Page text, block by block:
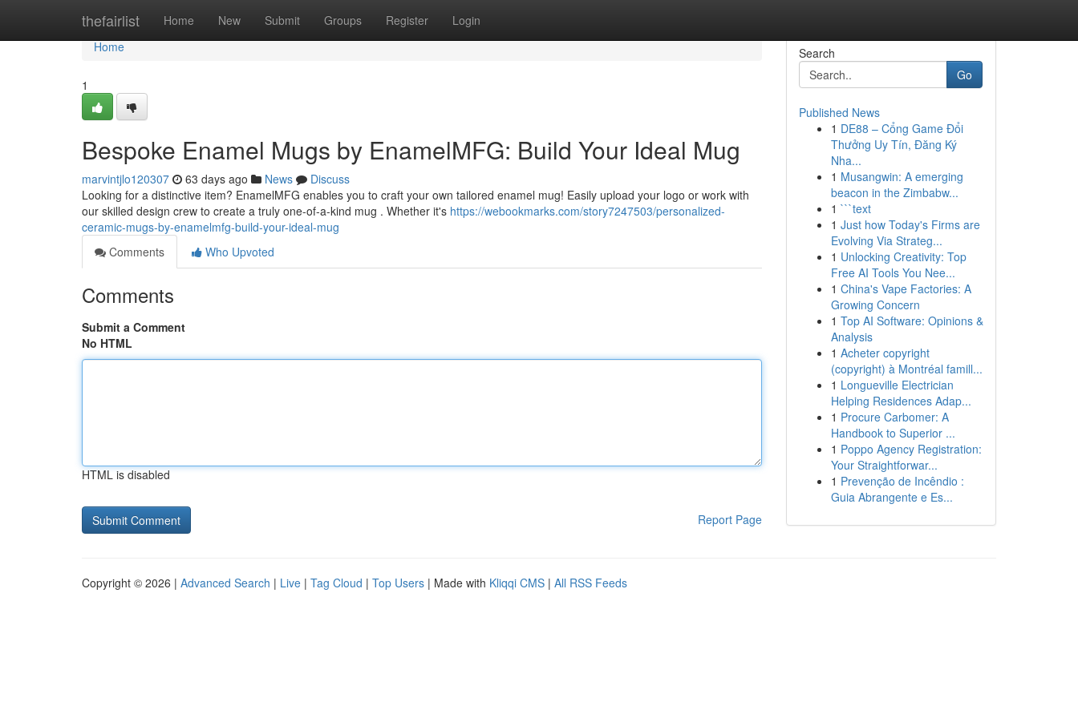
thefairlist Home New Submit Groups Register Login
Home
Home
1
Bespoke Enamel Mugs by EnamelMFG: Build Your Ideal Mug
marvintjlo120307 63 days ago News
Discuss
Looking for a distinctive item? EnamelMFG enables you to craft your own tailored enamel mug! Easily upload your logo or work with
our skilled design crew to create a truly one-of-a-kind mug . Whether it's https://webookmarks.com/story7247503/personalized-
ceramic-mugs-by-enamelmfg-build-your-ideal-mug
Comments
Who Upvoted
Comments
Submit a Comment
No HTML
HTML is disabled
Report Page
Search
Go
Published News
1 DE88 – Cổng Game Đổi
Thưởng Uy Tín, Đăng Ký
Nha...
1 Musangwin: A emerging
beacon in the Zimbabw...
1 ```text
1 Just how Today's Firms are
Evolving Via Strateg...
1 Unlocking Creativity: Top
Free AI Tools You Nee...
1 China's Vape Factories: A
Growing Concern
1 Top AI Software: Opinions &
Analysis
1 Acheter copyright
(copyright) à Montréal famill...
1 Longueville Electrician
Helping Residences Adap...
1 Procure Carbomer: A
Handbook to Superior ...
1 Poppo Agency Registration:
Your Straightforwar...
1 Prevenção de Incêndio :
Guia Abrangente e Es...
Copyright © 2026 | Advanced Search | Live | Tag Cloud | Top Users | Made with Kliqqi CMS | All RSS Feeds